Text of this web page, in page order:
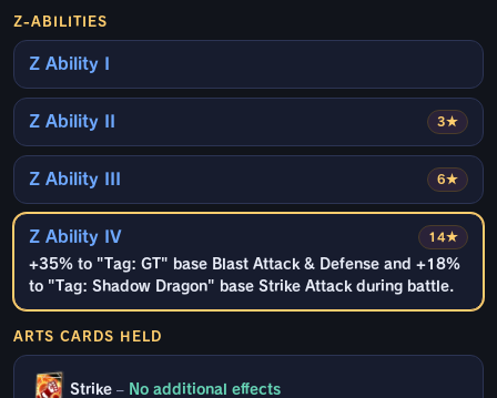
Z-ABILITIES
Z Ability I
3★
Z Ability II
6★
Z Ability III
14★
Z Ability IV
+35% to "Tag: GT" base Blast Attack & Defense and +18%
to "Tag: Shadow Dragon" base Strike Attack during battle.
ARTS CARDS HELD
Strike – No additional effects